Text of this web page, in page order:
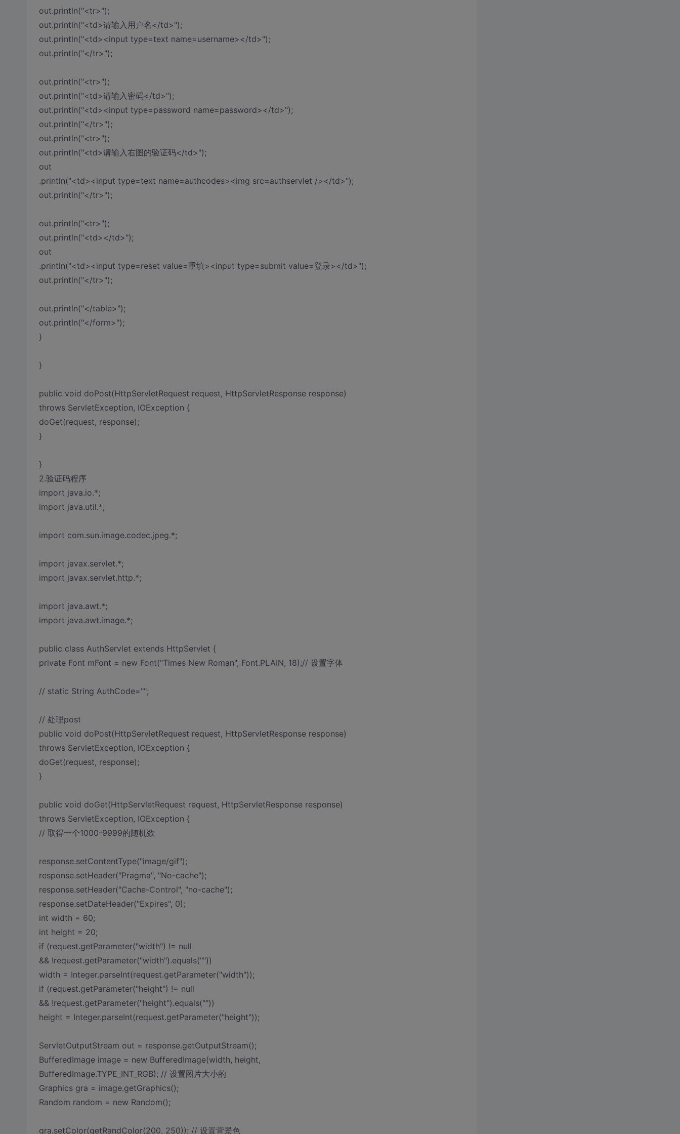
out.println("<tr>");
out.println("<td>请输入用户名</td>");
out.println("<td><input type=text name=username></td>");
out.println("</tr>");
out.println("<tr>");
out.println("<td>请输入密码</td>");
out.println("<td><input type=password name=password></td>");
out.println("</tr>");
out.println("<tr>");
out.println("<td>请输入右图的验证码</td>");
out
.println("<td><input type=text name=authcodes><img src=authservlet /></td>");
out.println("</tr>");
out.println("<tr>");
out.println("<td></td>");
out
.println("<td><input type=reset value=重填><input type=submit value=登录></td>");
out.println("</tr>");
out.println("</table>");
out.println("</form>");
}
}
public void doPost(HttpServletRequest request, HttpServletResponse response)
throws ServletException, IOException {
doGet(request, response);
}
}
2.验证码程序
import java.io.*;
import java.util.*;
import com.sun.image.codec.jpeg.*;
import javax.servlet.*;
import javax.servlet.http.*;
import java.awt.*;
import java.awt.image.*;
public class AuthServlet extends HttpServlet {
private Font mFont = new Font("Times New Roman", Font.PLAIN, 18);// 设置字体
// static String AuthCode="";
// 处理post
public void doPost(HttpServletRequest request, HttpServletResponse response)
throws ServletException, IOException {
doGet(request, response);
}
public void doGet(HttpServletRequest request, HttpServletResponse response)
throws ServletException, IOException {
// 取得一个1000-9999的随机数
response.setContentType("image/gif");
response.setHeader("Pragma", "No-cache");
response.setHeader("Cache-Control", "no-cache");
response.setDateHeader("Expires", 0);
int width = 60;
int height = 20;
if (request.getParameter("width") != null
&& !request.getParameter("width").equals(""))
width = Integer.parseInt(request.getParameter("width"));
if (request.getParameter("height") != null
&& !request.getParameter("height").equals(""))
height = Integer.parseInt(request.getParameter("height"));
ServletOutputStream out = response.getOutputStream();
BufferedImage image = new BufferedImage(width, height,
BufferedImage.TYPE_INT_RGB); // 设置图片大小的
Graphics gra = image.getGraphics();
Random random = new Random();
gra.setColor(getRandColor(200, 250)); // 设置背景色